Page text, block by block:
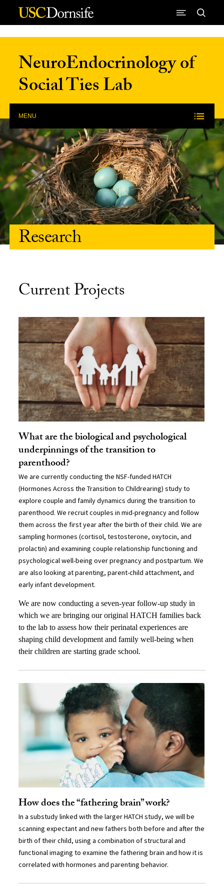
Skip to Content
NeuroEndocrinology of
Social Ties Lab
MENU
Research
Current Projects
What are the biological and psychological
underpinnings of the transition to
parenthood?
We are currently conducting the NSF-funded HATCH
(Hormones Across the Transition to Childrearing) study to
explore couple and family dynamics during the transition to
parenthood. We recruit couples in mid-pregnancy and follow
them across the first year after the birth of their child. We are
sampling hormones (cortisol, testosterone, oxytocin, and
prolactin) and examining couple relationship functioning and
psychological well-being over pregnancy and postpartum. We
are also looking at parenting, parent-child attachment, and
early infant development.
We are now conducting a seven-year follow-up study in
which we are bringing our original HATCH families back
to the lab to assess how their perinatal experiences are
shaping child development and family well-being when
their children are starting grade school.
How does the “fathering brain” work?
In a substudy linked with the larger HATCH study, we will be
scanning expectant and new fathers both before and after the
birth of their child, using a combination of structural and
functional imaging to examine the fathering brain and how it is
correlated with hormones and parenting behavior.